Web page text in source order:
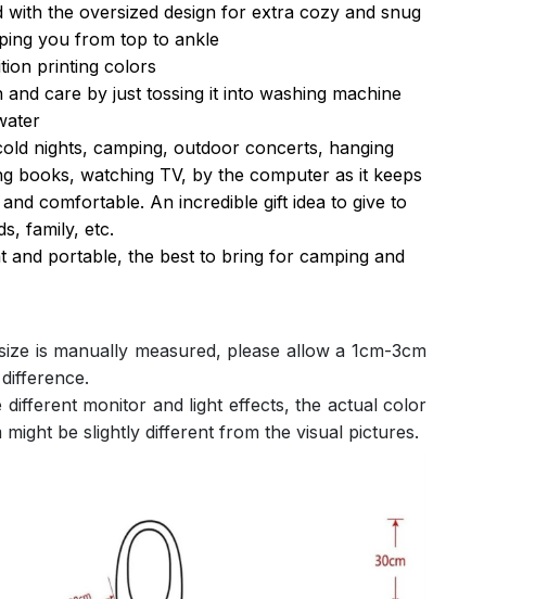
with the oversized design for extra cozy and snug
you from top to ankle
printing colors
and care by just tossing it into washing machine
nights, camping, outdoor concerts, hanging
books, watching TV, by the computer as it keeps
comfortable. An incredible gift idea to give to
family, etc.
and portable, the best to bring for camping and
is manually measured, please allow a 1cm-3cm
different monitor and light effects, the actual color
might be slightly different from the visual pictures.